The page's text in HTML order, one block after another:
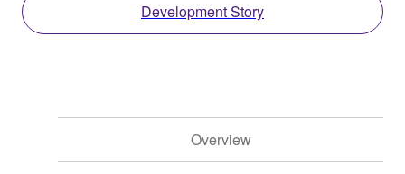
Development Story
Overview